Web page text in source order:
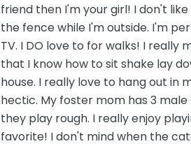
friend then I'm your girl! I don't
the fence while I'm outside. I'm
TV. I DO love to for walks! I really
that I know how to sit shake lay
house. I really love to hang out in
hectic. My foster mom has 3
they play rough. I really enjoy
favorite! I don't mind when the